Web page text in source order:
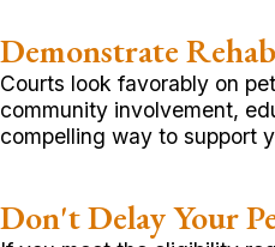
Demonstrate
Courts look favorably on
community involvement,
compelling way to support
Don't Delay Your